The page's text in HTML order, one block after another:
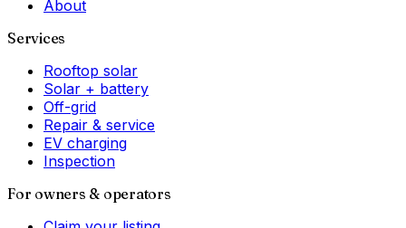
About
Services
Rooftop solar
Solar + battery
Off-grid
Repair & service
EV charging
Inspection
For owners & operators